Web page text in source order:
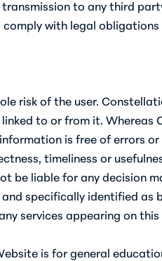
to any third
with legal
risk of the user.
to or from it.
is free of errors
timeliness or
be liable for any decision
specifically identified as
services appearing on
is for general